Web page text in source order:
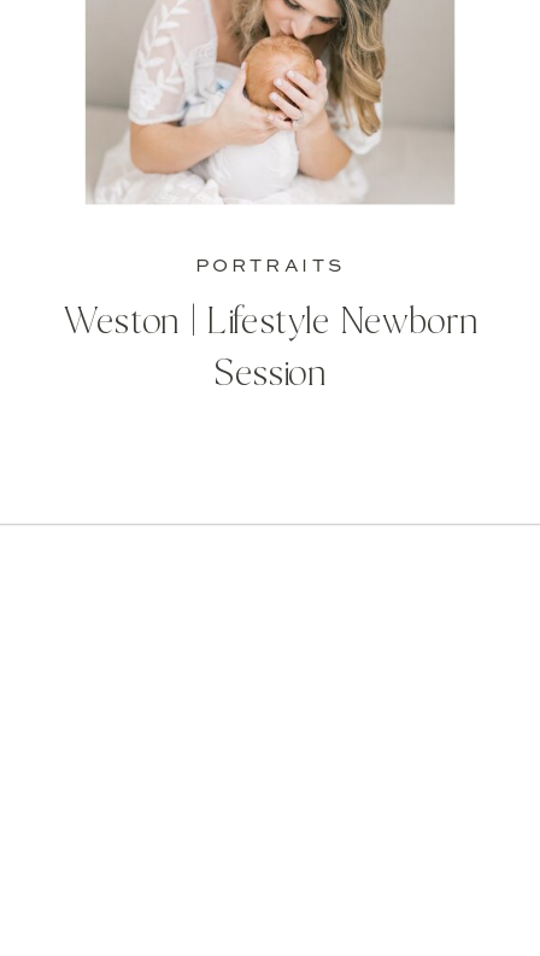
Weston | Lifestyle Newborn
Session
PORTRAITS